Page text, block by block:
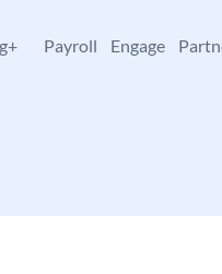
Payroll Engage